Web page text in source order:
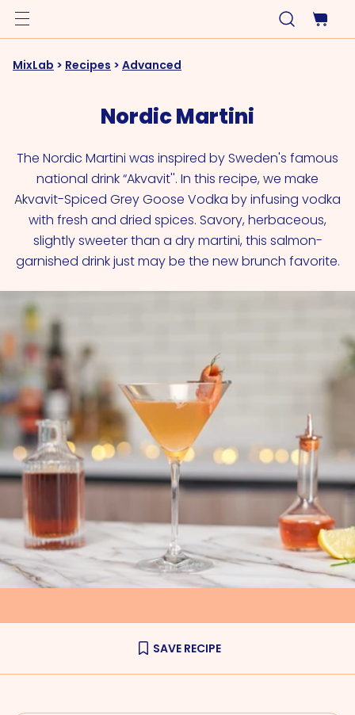
MixLab > Recipes > Advanced
Nordic Martini
The Nordic Martini was inspired by Sweden's famous
national drink “Akvavit''. In this recipe, we make
Akvavit-Spiced Grey Goose Vodka by infusing vodka
with fresh and dried spices. Savory, herbaceous,
slightly sweeter than a dry martini, this salmon-
garnished drink just may be the new brunch favorite.
SAVE RECIPE